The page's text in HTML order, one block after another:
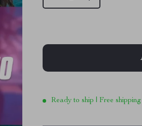
Ready to ship | Free